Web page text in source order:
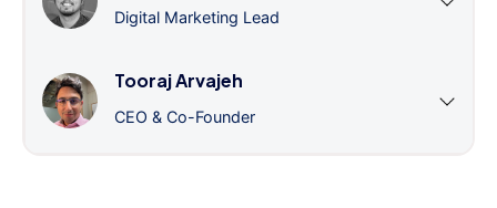
Digital Marketing Lead
Tooraj Arvajeh
CEO & Co-Founder